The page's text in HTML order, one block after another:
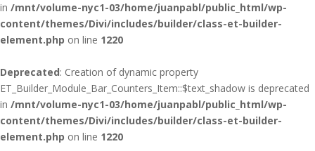
in /mnt/volume-nyc1-03/home/juanpabl/public_html/wp-
content/themes/Divi/includes/builder/class-et-builder-
element.php on line 1220
Deprecated: Creation of dynamic property
ET_Builder_Module_Bar_Counters_Item::$text_shadow is deprecated
in /mnt/volume-nyc1-03/home/juanpabl/public_html/wp-
content/themes/Divi/includes/builder/class-et-builder-
element.php on line 1220